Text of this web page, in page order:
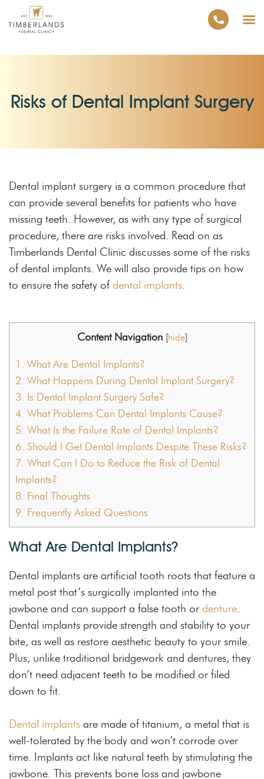
Risks of Dental Implant Surgery
Dental implant surgery is a common procedure that
can provide several benefits for patients who have
missing teeth. However, as with any type of surgical
procedure, there are risks involved. Read on as
Timberlands Dental Clinic discusses some of the risks
of dental implants. We will also provide tips on how
to ensure the safety of dental implants.
Content Navigation [hide]
1. What Are Dental Implants?
2. What Happens During Dental Implant Surgery?
3. Is Dental Implant Surgery Safe?
4. What Problems Can Dental Implants Cause?
5. What Is the Failure Rate of Dental Implants?
6. Should I Get Dental Implants Despite These Risks?
7. What Can I Do to Reduce the Risk of Dental
Implants?
8. Final Thoughts
9. Frequently Asked Questions
What Are Dental Implants?
Dental implants are artificial tooth roots that feature a
metal post that’s surgically implanted into the
jawbone and can support a false tooth ordenture
Dental implants provide strength and stability to your
bite, as well as restore aesthetic beauty to your smile.
Plus, unlike traditional bridgework and dentures, they
don’t need adjacent teeth to be modified or filed
down to fit.
Dental implants are made of titanium, a metal that is
well-tolerated by the body and won’t corrode over
time. Implants act like natural teeth by stimulating the
jawbone. This prevents bone loss and jawbone